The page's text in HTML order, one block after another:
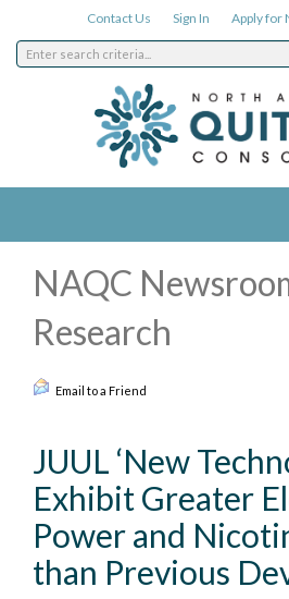
Contact Us Sign In Apply for
NAQC
Research
Email to a Friend
JUUL ‘New
Exhibit Greater
Power and
than Previous